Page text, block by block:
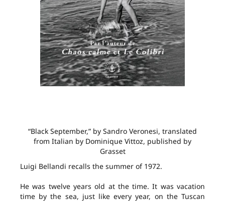
“Black September,” by Sandro Veronesi, translated
from Italian by Dominique Vittoz, published by
Grasset
Luigi Bellandi recalls the summer of 1972.
He was twelve years old at the time. It was vacation
time by the sea, just like every year, on the Tuscan